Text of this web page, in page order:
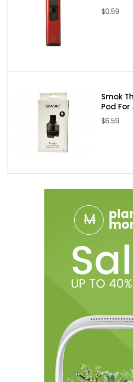
Integrated Bottom Airlfow
Six Adjustable 4mm by 1mm
Stainless Steel and Glass
(1) Limitless Mod Co Ply Rock
(2) 0.5 ohm Coil Head
(1) Spare Glass Tank Section
QR Code Instruction Code
$0.59
Smok
Pod For
$6.59